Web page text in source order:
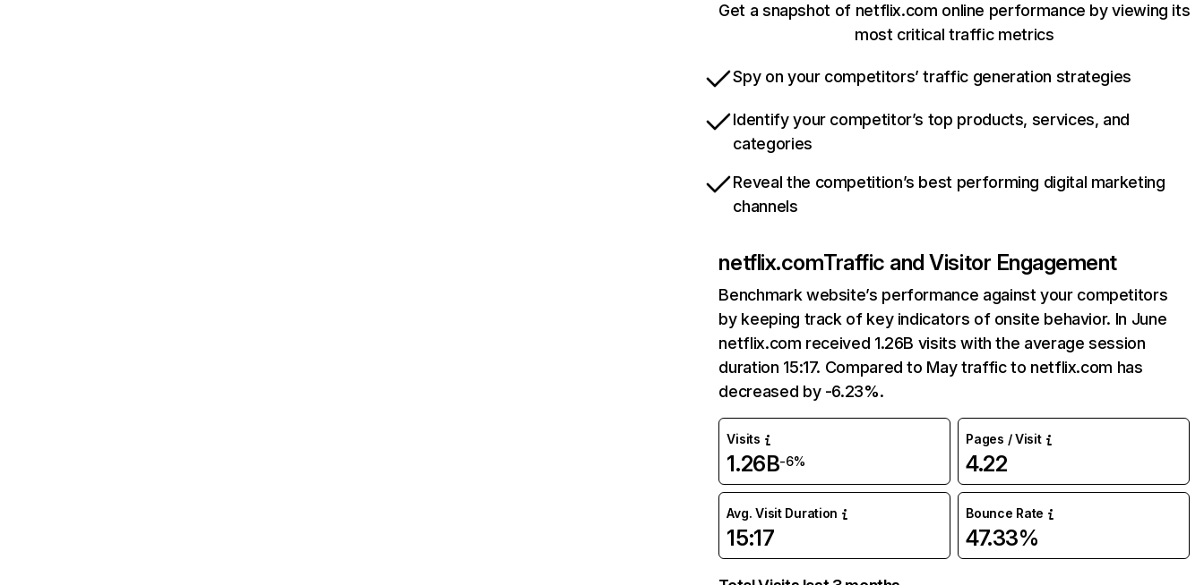
Get a snapshot of netflix.com online performance by viewing its
most critical traffic metrics
Spy on your competitors’ traffic generation strategies
Identify your competitor’s top products, services, and
categories
Reveal the competition’s best performing digital marketing
channels
netflix.comTraffic and Visitor Engagement
Benchmark website’s performance against your competitors
by keeping track of key indicators of onsite behavior. In June
netflix.com received 1.26B visits with the average session
duration 15:17. Compared to May traffic to netflix.com has
decreased by -6.23%.
Visits
1.26B-6%
Pages / Visit
4.22
Avg. Visit Duration
15:17
Bounce Rate
47.33%